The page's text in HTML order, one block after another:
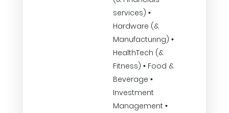
services) •
Hardware (&
Manufacturing) •
HealthTech (&
Fitness) • Food &
Beverage •
Investment
Management •